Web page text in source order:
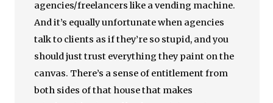
agencies/freelancers like a vending machine.
And it’s equally unfortunate when agencies
talk to clients as if they’re so stupid, and you
should just trust everything they paint on the
canvas. There’s a sense of entitlement from
both sides of that house that makes